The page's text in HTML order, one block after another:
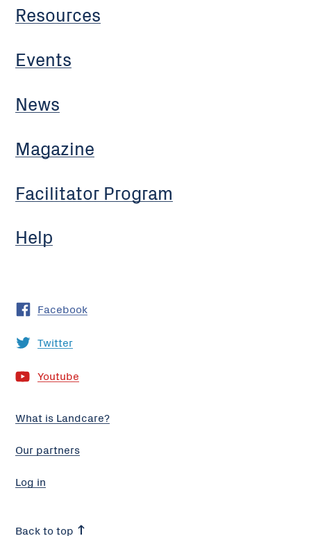
Resources
Events
News
Magazine
Facilitator Program
Help
Facebook
Twitter
Youtube
What is Landcare?
Our partners
Log in
Back to top